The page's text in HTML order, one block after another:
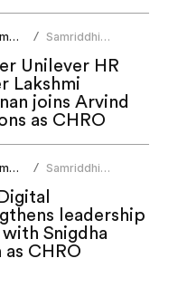
Appointments /
Samriddhi
Unilever HR
Lakshmi
joins Arvind
as CHRO
Appointments /
Samriddhi
leadership
Snigdha
as CHRO